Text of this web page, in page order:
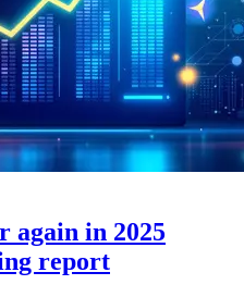
again in 2025
report